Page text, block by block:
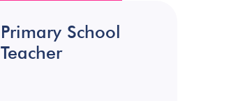
Primary School
Teacher